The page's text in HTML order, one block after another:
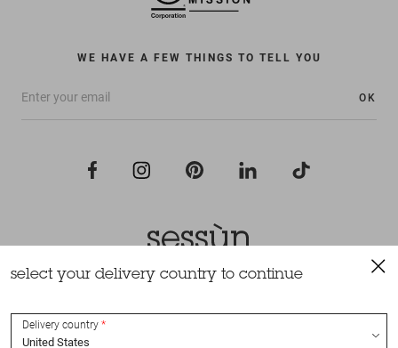
WE HAVE A FEW THINGS TO TELL YOU
OK
All rights reserved Sessùn 2022
select your delivery country to continue
Delivery country